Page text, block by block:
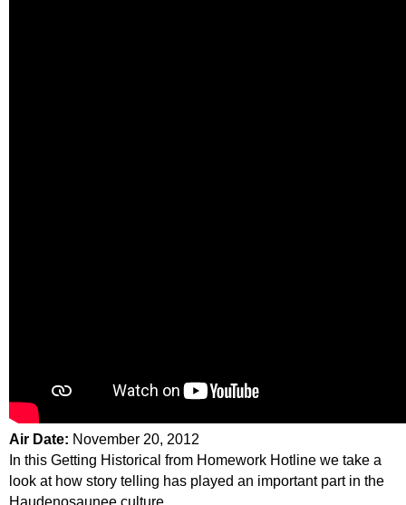
Air Date: November 20, 2012
In this Getting Historical from Homework Hotline we take a
look at how story telling has played an important part in the